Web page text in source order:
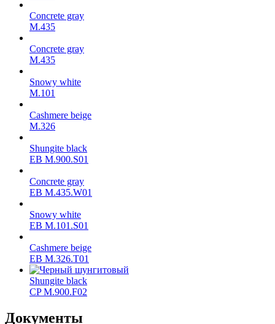
Concrete gray
М.435
Concrete gray
М.435
Snowy white
M.101
Cashmere beige
M.326
Shungite black
ЕВ M.900.S01
Concrete gray
ЕВ M.435.W01
Snowy white
ЕВ M.101.S01
Cashmere beige
ЕВ M.326.T01
Shungite black
CP M.900.F02
Документы